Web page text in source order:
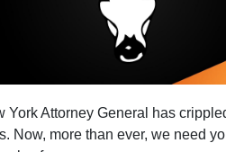
York Attorney General has
Now, more than ever, we need